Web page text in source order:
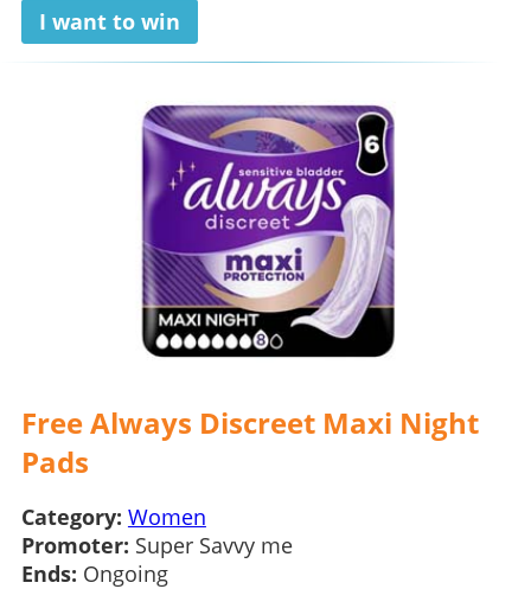
I want to win
Free Always Discreet Maxi Night
Pads
Category: Women
Promoter: Super Savvy me
Ends: Ongoing